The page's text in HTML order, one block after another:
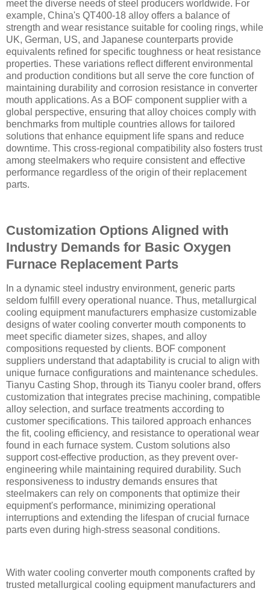
meet the diverse needs of steel producers worldwide. For
example, China's QT400-18 alloy offers a balance of
strength and wear resistance suitable for cooling rings, while
UK, German, US, and Japanese counterparts provide
equivalents refined for specific toughness or heat resistance
properties. These variations reflect different environmental
and production conditions but all serve the core function of
maintaining durability and corrosion resistance in converter
mouth applications. As a BOF component supplier with a
global perspective, ensuring that alloy choices comply with
benchmarks from multiple countries allows for tailored
solutions that enhance equipment life spans and reduce
downtime. This cross-regional compatibility also fosters trust
among steelmakers who require consistent and effective
performance regardless of the origin of their replacement
parts.
Customization Options Aligned with
Industry Demands for Basic Oxygen
Furnace Replacement Parts
In a dynamic steel industry environment, generic parts
seldom fulfill every operational nuance. Thus, metallurgical
cooling equipment manufacturers emphasize customizable
designs of water cooling converter mouth components to
meet specific diameter sizes, shapes, and alloy
compositions requested by clients. BOF component
suppliers understand that adaptability is crucial to align with
unique furnace configurations and maintenance schedules.
Tianyu Casting Shop, through its Tianyu cooler brand, offers
customization that integrates precise machining, compatible
alloy selection, and surface treatments according to
customer specifications. This tailored approach enhances
the fit, cooling efficiency, and resistance to operational wear
found in each furnace system. Custom solutions also
support cost-effective production, as they prevent over-
engineering while maintaining required durability. Such
responsiveness to industry demands ensures that
steelmakers can rely on components that optimize their
equipment's performance, minimizing operational
interruptions and extending the lifespan of crucial furnace
parts even during high-stress seasonal conditions.
With water cooling converter mouth components crafted by
trusted metallurgical cooling equipment manufacturers and